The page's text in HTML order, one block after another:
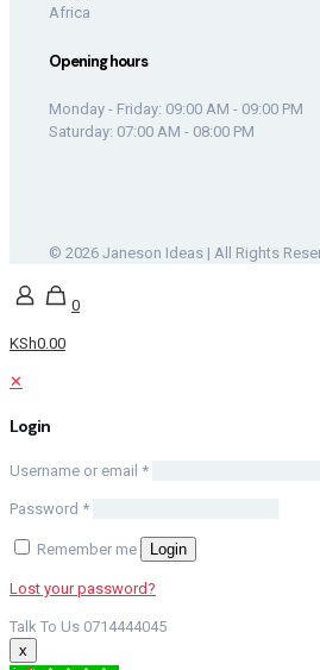
Africa
Opening hours
Monday - Friday: 09:00 AM - 09:00 PM
Saturday: 07:00 AM - 08:00 PM
© 2026 Janeson Ideas | All Rights
0
KSh0.00
✕
Login
Username or email *
Password *
Remember me Login
Lost your password?
Talk To Us 0714444045
x